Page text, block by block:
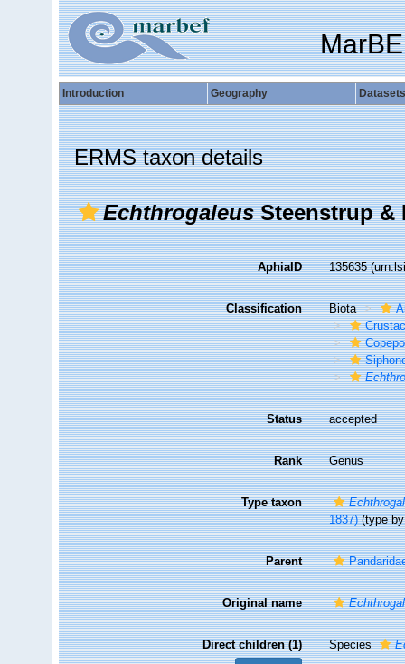
Introduction Geography Datasets
ERMS taxon details
EchthrogaleusSteenstrup &
AphiaID 135635
Classification Biota
Status accepted
Rank Genus
Type taxon
1837)(type by
Parent
Original name
Direct children (1) Species